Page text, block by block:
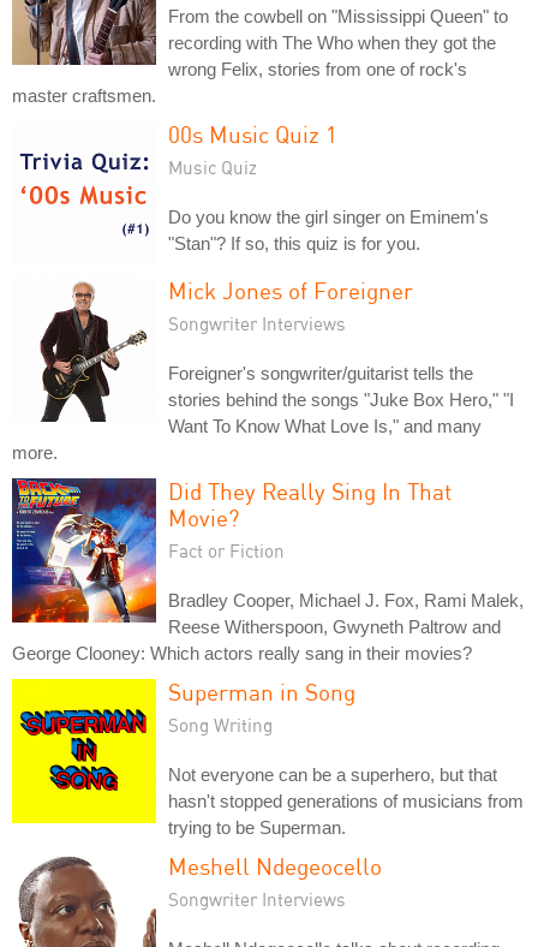
From the cowbell on "Mississippi Queen" to
recording with The Who when they got the
wrong Felix, stories from one of rock's
master craftsmen.
00s Music Quiz 1
Music Quiz
Do you know the girl singer on Eminem's
"Stan"? If so, this quiz is for you.
Mick Jones of Foreigner
Songwriter Interviews
Foreigner's songwriter/guitarist tells the
stories behind the songs "Juke Box Hero," "I
Want To Know What Love Is," and many
more.
Did They Really Sing In That
Movie?
Fact or Fiction
Bradley Cooper, Michael J. Fox, Rami Malek,
Reese Witherspoon, Gwyneth Paltrow and
George Clooney: Which actors really sang in their movies?
Superman in Song
Song Writing
Not everyone can be a superhero, but that
hasn't stopped generations of musicians from
trying to be Superman.
Meshell Ndegeocello
Songwriter Interviews